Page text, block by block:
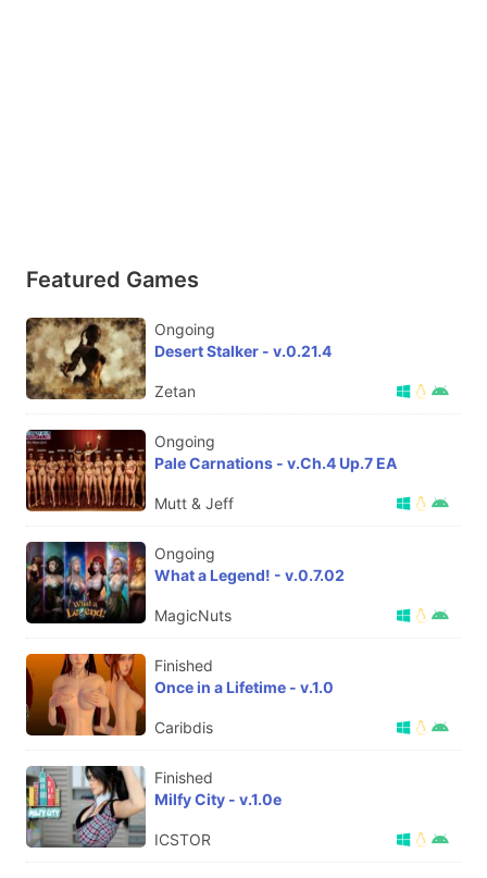
Featured Games
Ongoing
Desert Stalker - v.0.21.4
Zetan
Ongoing
Pale Carnations - v.Ch.4 Up.7 EA
Mutt & Jeff
Ongoing
What a Legend! - v.0.7.02
MagicNuts
Finished
Once in a Lifetime - v.1.0
Caribdis
Finished
Milfy City - v.1.0e
ICSTOR